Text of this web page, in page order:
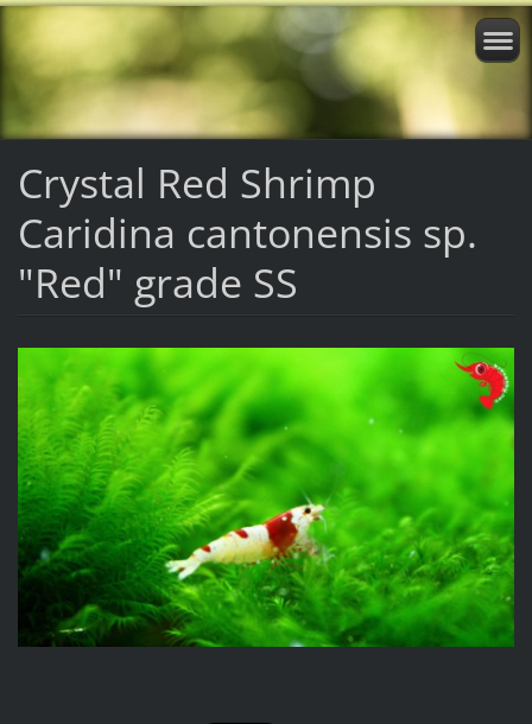
Crystal Red Shrimp
Caridina cantonensis sp.
"Red" grade SS